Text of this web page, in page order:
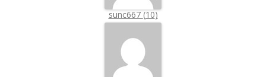
sunc667 (10)